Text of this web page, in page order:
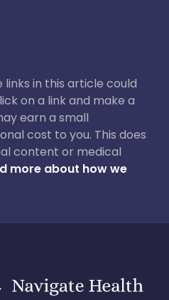
links in this article could
on a link and make a
earn a small
cost to you. This does
content or medical
more about how we